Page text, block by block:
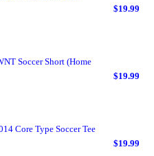
$19.99
Soccer Short (Home
$19.99
Core Type Soccer Tee
$19.99